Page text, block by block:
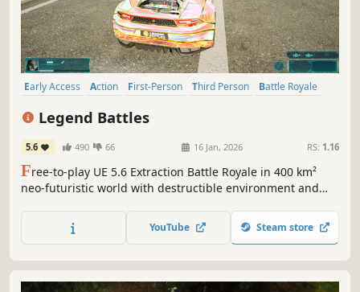
Early Access Action First-Person Third Person
Battle Royale
Legend Battles
5.6 490 66 16 Jan, 2026 RS: 1.16
Free-to-play UE 5.6 Extraction Battle Royale in 400 km²
neo-futuristic world with destructible environment and
Monsters, heavily armed MetaHumans, complete missions
to attack, defend, loot, extract facing dynamic weathers.
YouTube Steam store